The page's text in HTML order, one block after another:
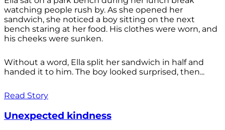
watching people rush by. As she opened her
sandwich, she noticed a boy sitting on the next
bench staring at her food. His clothes were worn, and
his cheeks were sunken.
Without a word, Ella split her sandwich in half and
handed it to him. The boy looked surprised, then...
Read Story
Unexpected kindness